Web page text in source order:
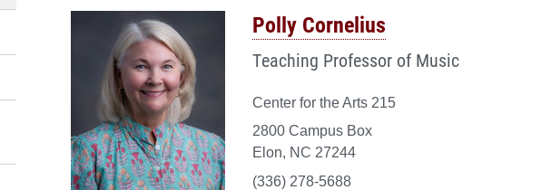
Polly Cornelius
Teaching Professor of Music
Center for the Arts 215
2800 Campus Box
Elon, NC 27244
(336) 278-5688